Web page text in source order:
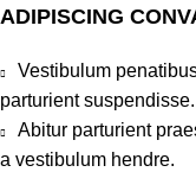
ADIPISCING
Vestibulum
parturient suspendisse.
Abitur parturient
a vestibulum hendre.